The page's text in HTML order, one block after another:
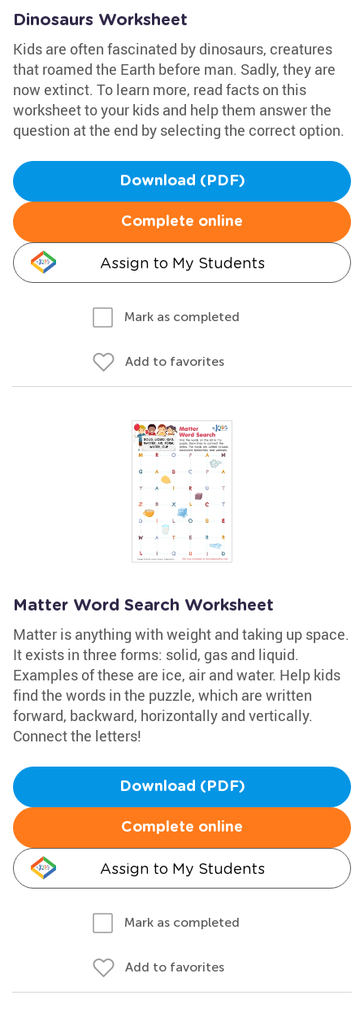
Dinosaurs Worksheet
Kids are often fascinated by dinosaurs, creatures
that roamed the Earth before man. Sadly, they are
now extinct. To learn more, read facts on this
worksheet to your kids and help them answer the
question at the end by selecting the correct option.
Download (PDF)
Complete online
Assign to My Students
Mark as completed
Add to favorites
Matter Word Search Worksheet
Matter is anything with weight and taking up space.
It exists in three forms: solid, gas and liquid.
Examples of these are ice, air and water. Help kids
find the words in the puzzle, which are written
forward, backward, horizontally and vertically.
Connect the letters!
Download (PDF)
Complete online
Assign to My Students
Mark as completed
Add to favorites